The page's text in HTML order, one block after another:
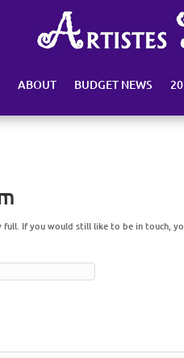
ABOUT BUDGET NEWS
full. If you would still like to be in touch,